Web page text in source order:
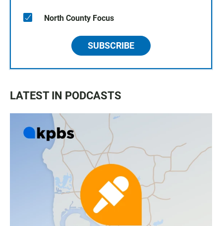
North County Focus
SUBSCRIBE
LATEST IN PODCASTS